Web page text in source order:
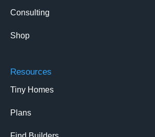
Consulting
Shop
Resources
Tiny Homes
Plans